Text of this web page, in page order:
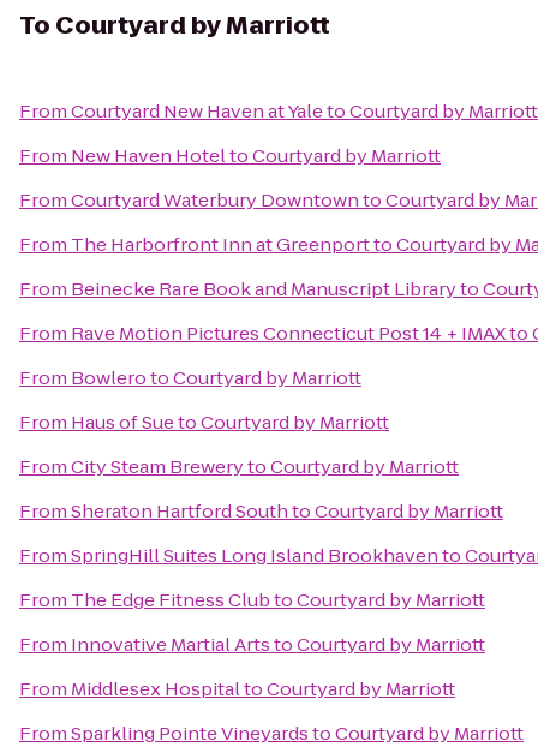
To Courtyard by Marriott
FromCourtyard New Haven at YaletoCourtyard by Marriott
From New Haven HoteltoCourtyard by Marriott
FromCourtyard Waterbury DowntowntoCourtyard by
From The Harborfront Inn at GreenporttoCourtyard by
From Beinecke Rare Book and Manuscript Libraryto
From Rave Motion Pictures Connecticut Post 14 + IMAXto
From BowlerotoCourtyard by Marriott
From Haus of SuetoCourtyard by Marriott
FromCity Steam BrewerytoCourtyard by Marriott
FromSheraton Hartford SouthtoCourtyard by Marriott
FromSpringHill Suites Long Island Brookhavento
From The Edge Fitness ClubtoCourtyard by Marriott
From Innovative Martial ArtstoCourtyard by Marriott
From Middlesex HospitaltoCourtyard by Marriott
FromSparkling Pointe VineyardstoCourtyard by Marriott